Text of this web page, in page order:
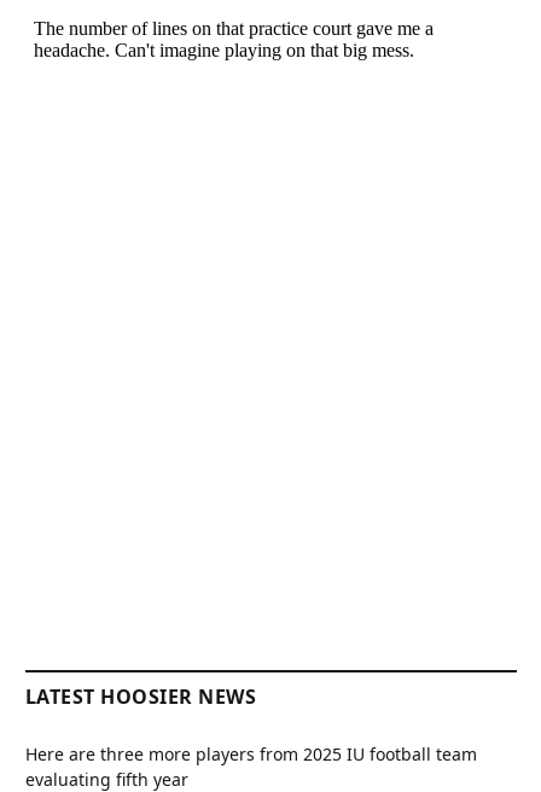
LATEST HOOSIER NEWS
Here are three more players from 2025 IU football team
evaluating fifth year